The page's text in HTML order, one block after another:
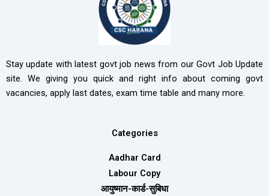
Stay update with latest govt job news from our Govt Job Update
site. We giving you quick and right info about coming govt
vacancies, apply last dates, exam time table and many more.
Categories
Aadhar Card
Labour Copy
आयुष्मान-कार्ड-सुबिधा